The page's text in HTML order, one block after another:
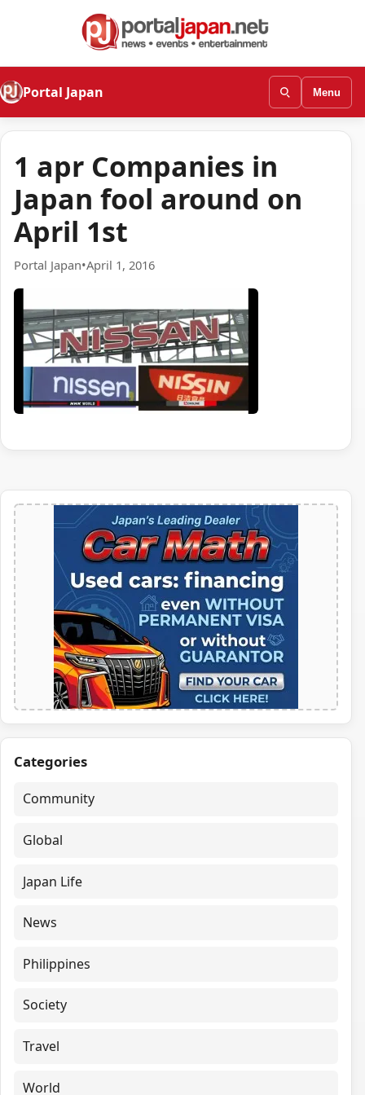
Portal Japan Menu
1 apr Companies in
Japan fool around on
April 1st
Portal Japan•April 1, 2016
Categories
Community
Global
Japan Life
News
Philippines
Society
Travel
World